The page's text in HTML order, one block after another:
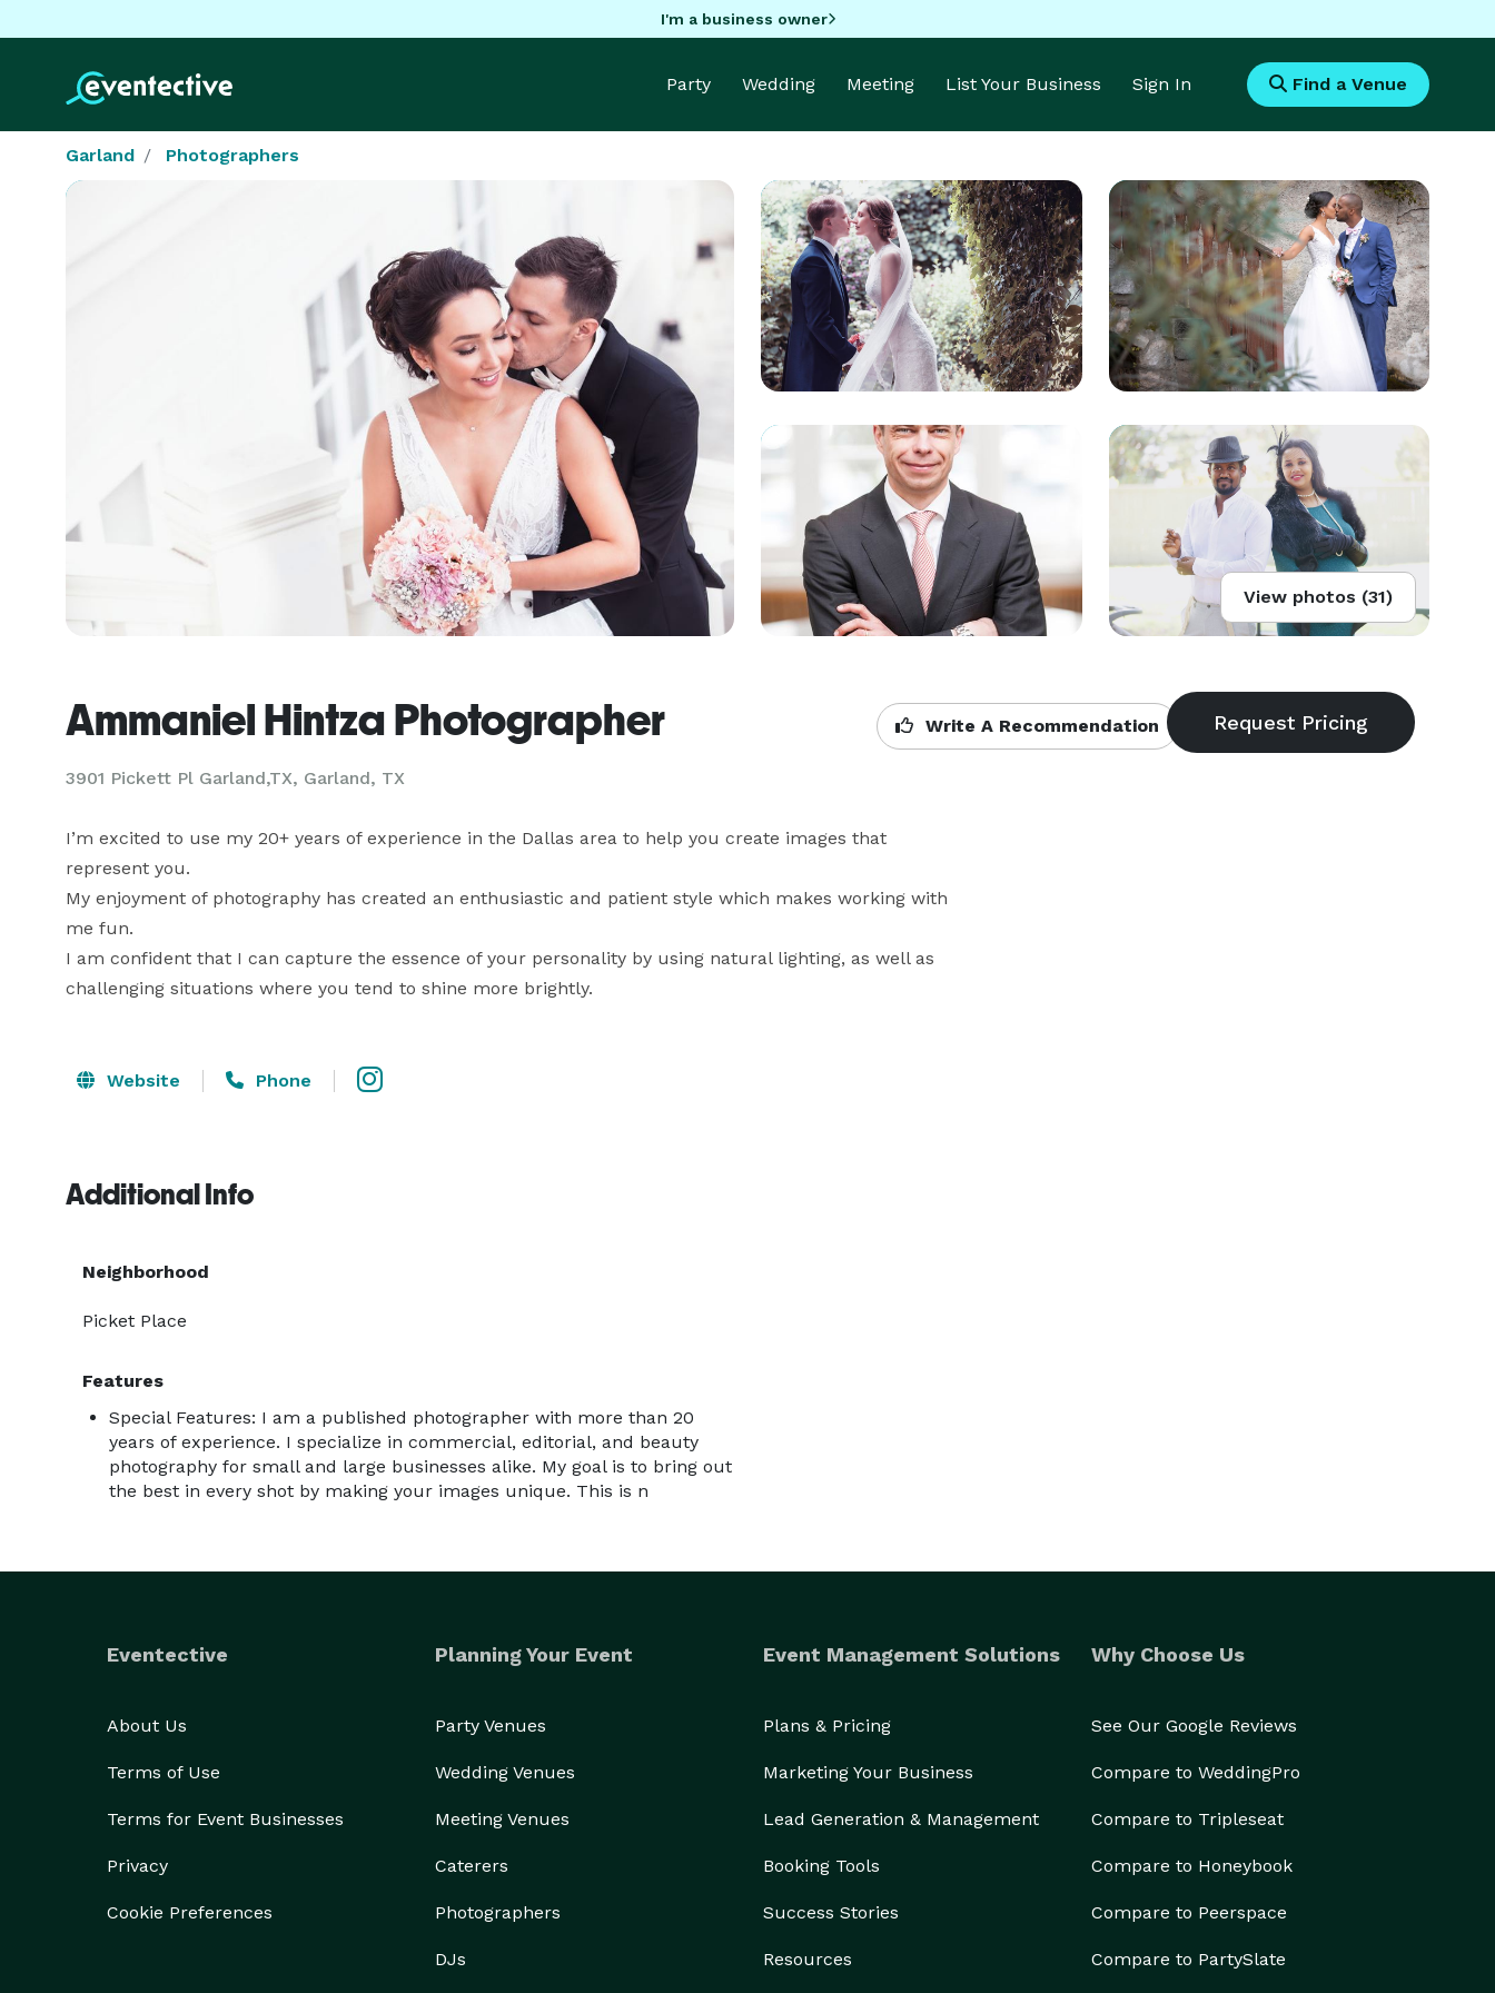
I'm a business owner
Party Wedding Meeting List Your Business Sign In Find a Venue
Garland Photographers
View photos (31)
Ammaniel Hintza Photographer
3901 Pickett Pl Garland,TX, Garland, TX
Write A Recommendation
I’m excited to use my 20+ years of experience in the Dallas area to help you create images that
represent you.
My enjoyment of photography has created an enthusiastic and patient style which makes working with
me fun.
I am confident that I can capture the essence of your personality by using natural lighting, as well as
challenging situations where you tend to shine more brightly.
Website Phone
Additional Info
Neighborhood
Picket Place
Features
Special Features: I am a published photographer with more than 20
years of experience. I specialize in commercial, editorial, and beauty
photography for small and large businesses alike. My goal is to bring out
the best in every shot by making your images unique. This is n
Eventective
About Us
Terms of Use
Terms for Event Businesses
Privacy
Cookie Preferences
Planning Your Event
Party Venues
Wedding Venues
Meeting Venues
Caterers
Photographers
DJs
Event Management Solutions
Plans & Pricing
Marketing Your Business
Lead Generation & Management
Booking Tools
Success Stories
Resources
Why Choose Us
See Our Google Reviews
Compare to WeddingPro
Compare to Tripleseat
Compare to Honeybook
Compare to Peerspace
Compare to PartySlate